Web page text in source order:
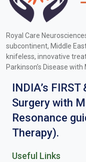
Royal Care
subcontinent, Middle
knifeless, innovative
Parkinson’s Disease with
INDIA’s
Surgery with
Resonance
Therapy).
Useful Links